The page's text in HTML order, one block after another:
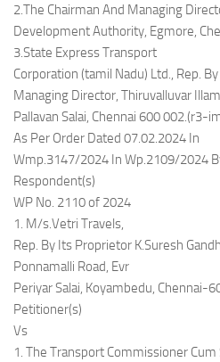
2.The Chairman And Managing
Development Authority, Egmore,
3.State Express Transport
Corporation (tamil Nadu) Ltd., Rep.
Managing Director, Thiruvalluvar
Pallavan Salai, Chennai 600 002.(r3-
As Per Order Dated 07.02.2024 In
Wmp.3147/2024 In Wp.2109/2024
Respondent(s)
WP No. 2110 of 2024
1. M/s.Vetri Travels,
Rep. By Its Proprietor K.Suresh
Ponnamalli Road, Evr
Periyar Salai, Koyambedu, Chennai-
Petitioner(s)
Vs
1. The Transport Commissioner Cum